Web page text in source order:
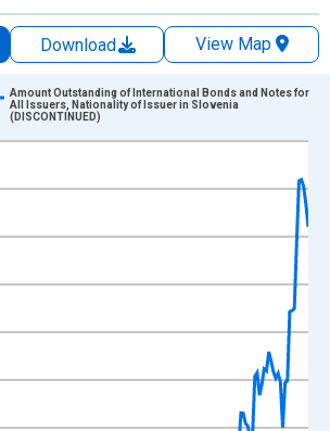
Download
View Map
points.
displaying xAxis. Data ranges from
displaying Billions of US Dollars and
Amount Outstanding of International Bonds and Notes for
All Issuers, Nationality of Issuer in Slovenia
(DISCONTINUED)